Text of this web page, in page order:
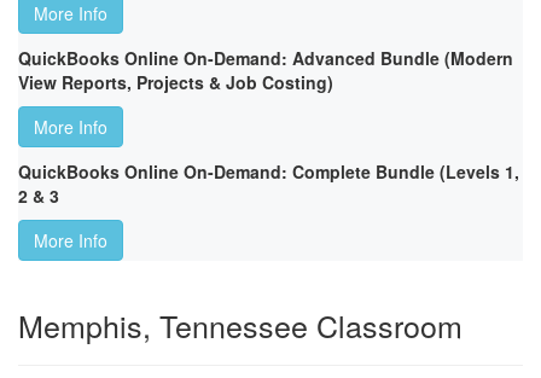
More Info
QuickBooks Online On-Demand: Advanced Bundle (Modern
View Reports, Projects & Job Costing)
More Info
QuickBooks Online On-Demand: Complete Bundle (Levels 1,
2 & 3
More Info
Memphis, Tennessee Classroom